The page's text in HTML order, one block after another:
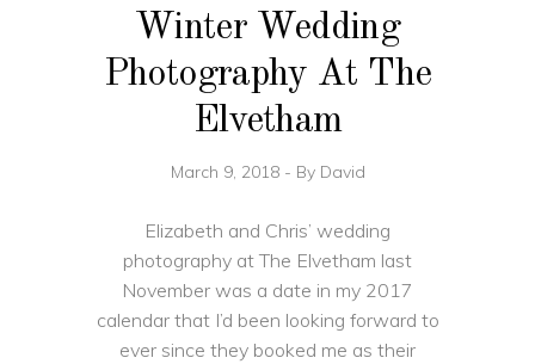
Winter Wedding
Photography At The
Elvetham
March 9, 2018 By David
Elizabeth and Chris’ wedding
photography at The Elvetham last
November was a date in my 2017
calendar that I’d been looking forward to
ever since they booked me as their